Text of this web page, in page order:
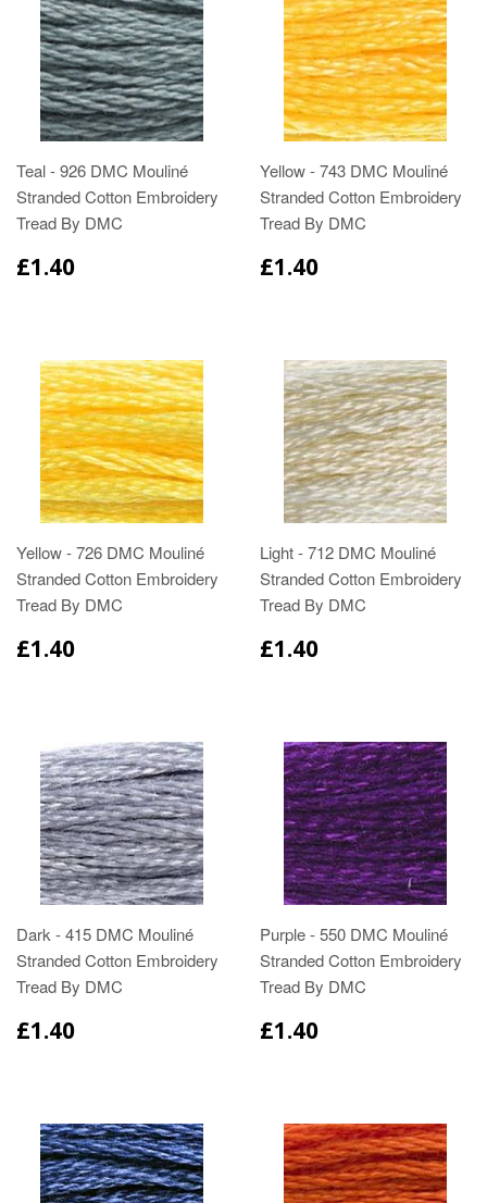
Teal - 926 DMC Mouliné
Stranded Cotton Embroidery
Tread By DMC
£1.40
Yellow - 743 DMC Mouliné
Stranded Cotton Embroidery
Tread By DMC
£1.40
Yellow - 726 DMC Mouliné
Stranded Cotton Embroidery
Tread By DMC
£1.40
Light - 712 DMC Mouliné
Stranded Cotton Embroidery
Tread By DMC
£1.40
Dark - 415 DMC Mouliné
Stranded Cotton Embroidery
Tread By DMC
£1.40
Purple - 550 DMC Mouliné
Stranded Cotton Embroidery
Tread By DMC
£1.40